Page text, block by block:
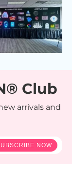
Club
arrivals and
NOW